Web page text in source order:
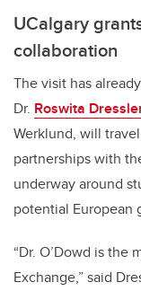
UCalgary
collaboration
The visit has
Dr. Roswita
Werklund, will
partnerships with
underway around
potential European
“Dr. O’Dowd is the
Exchange,” said